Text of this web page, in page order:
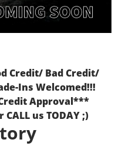
Credit/ Bad Credit/
Ins Welcomed!!!
Approval***
CALL us TODAY ;)